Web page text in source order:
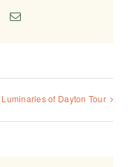
PinterestEmail
Luminaries of Dayton Tour